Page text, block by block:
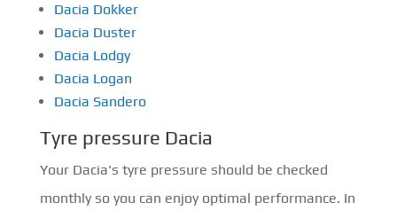
Dacia Dokker
Dacia Duster
Dacia Lodgy
Dacia Logan
Dacia Sandero
Tyre pressure Dacia
Your Dacia's tyre pressure should be checked
monthly so you can enjoy optimal performance. In